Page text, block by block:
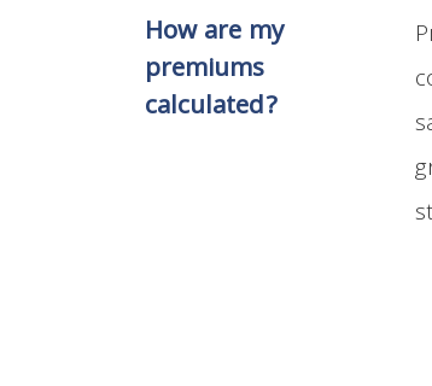
How are my
premiums
calculated?